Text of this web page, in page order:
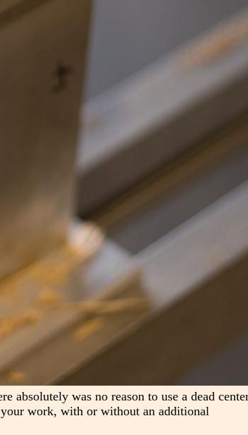
absolutely was no reason to use a dead
work, with or without an additional